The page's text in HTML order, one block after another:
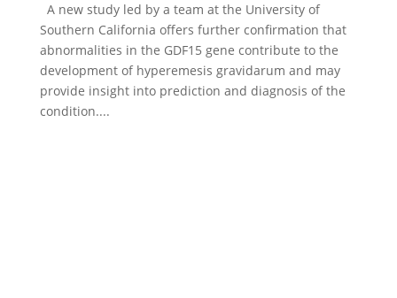
A new study led by a team at the University of
Southern California offers further confirmation that
abnormalities in the GDF15 gene contribute to the
development of hyperemesis gravidarum and may
provide insight into prediction and diagnosis of the
condition....